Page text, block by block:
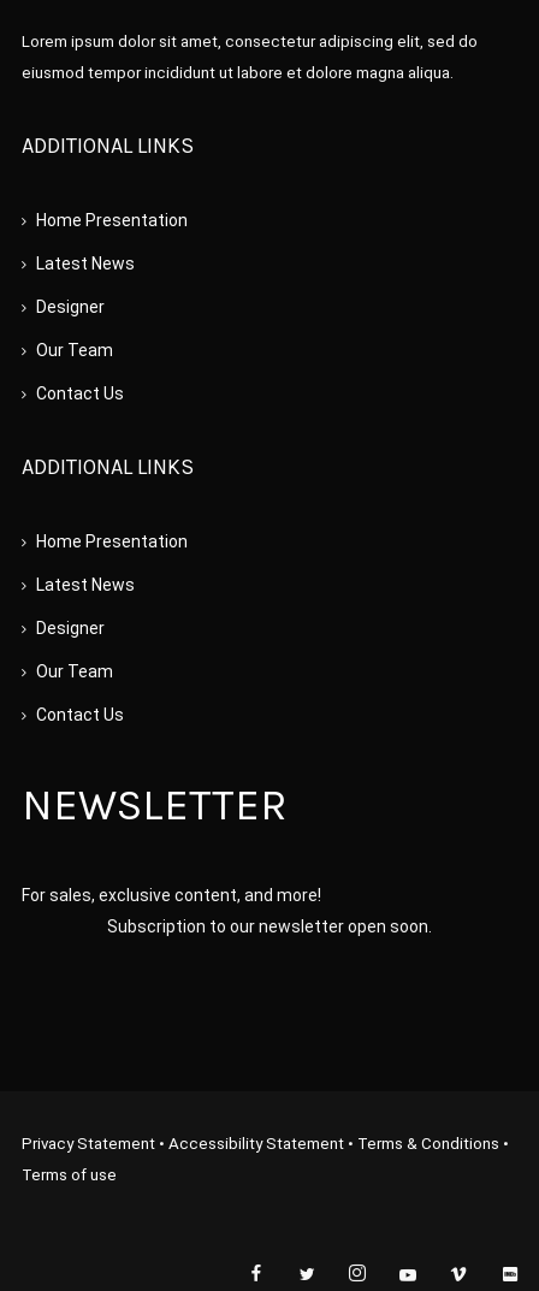
Lorem ipsum dolor sit amet, consectetur adipiscing elit, sed do
eiusmod tempor incididunt ut labore et dolore magna aliqua.
ADDITIONAL LINKS
Home Presentation
Latest News
Designer
Our Team
Contact Us
ADDITIONAL LINKS
Home Presentation
Latest News
Designer
Our Team
Contact Us
NEWSLETTER
For sales, exclusive content, and more!
Subscription to our newsletter open soon.
Privacy Statement• Accessibility Statement• Terms & Conditions •
Terms of use